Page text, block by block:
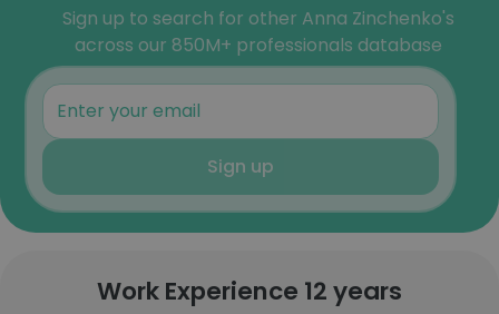
Sign up to search for other Anna Zinchenko's
across our 850M+ professionals database
Sign up
Work Experience 12 years